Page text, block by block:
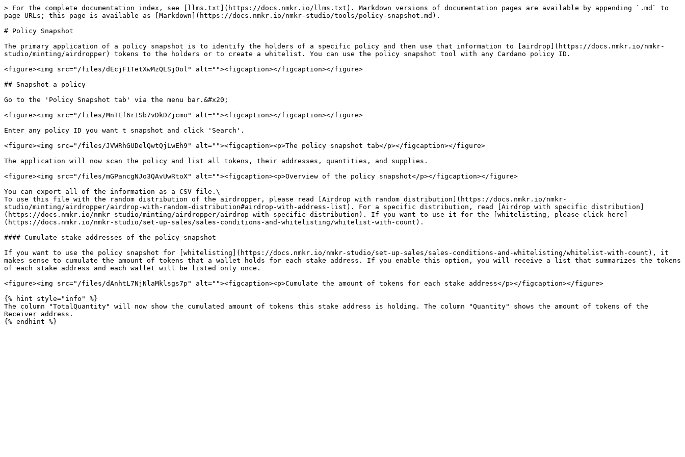
> For the complete documentation index, see [llms.txt](https://docs.nmkr.io/llms.txt). Markdown versions of documentation pages are available by appending `.md` to
page URLs; this page is available as [Markdown](https://docs.nmkr.io/nmkr-studio/tools/policy-snapshot.md).
# Policy Snapshot
The primary application of a policy snapshot is to identify the holders of a specific policy and then use that information to [airdrop](https://docs.nmkr.io/nmkr-
studio/minting/airdropper) tokens to the holders or to create a whitelist. You can use the policy snapshot tool with any Cardano policy ID.
<figure><img src="/files/dEcjF1TetXwMzQLSjOol" alt=""><figcaption></figcaption></figure>
## Snapshot a policy
Go to the 'Policy Snapshot tab' via the menu bar.&#x20;
<figure><img src="/files/MnTEf6r1Sb7vDkDZjcmo" alt=""><figcaption></figcaption></figure>
Enter any policy ID you want t snapshot and click 'Search'.
<figure><img src="/files/JVWRhGUDelQwtQjLwEh9" alt=""><figcaption><p>The policy snapshot tab</p></figcaption></figure>
The application will now scan the policy and list all tokens, their addresses, quantities, and supplies.
<figure><img src="/files/mGPancgNJo3QAvUwRtoX" alt=""><figcaption><p>Overview of the policy snapshot</p></figcaption></figure>
You can export all of the information as a CSV file.\
To use this file with the random distribution of the airdropper, please read [Airdrop with random distribution](https://docs.nmkr.io/nmkr-
studio/minting/airdropper/airdrop-with-random-distribution#airdrop-with-address-list). For a specific distribution, read [Airdrop with specific distribution]
(https://docs.nmkr.io/nmkr-studio/minting/airdropper/airdrop-with-specific-distribution). If you want to use it for the [whitelisting, please click here]
(https://docs.nmkr.io/nmkr-studio/set-up-sales/sales-conditions-and-whitelisting/whitelist-with-count).
#### Cumulate stake addresses of the policy snapshot
If you want to use the policy snapshot for [whitelisting](https://docs.nmkr.io/nmkr-studio/set-up-sales/sales-conditions-and-whitelisting/whitelist-with-count), it
makes sense to cumulate the amount of tokens that a wallet holds for each stake address. If you enable this option, you will receive a list that summarizes the tokens
of each stake address and each wallet will be listed only once.
<figure><img src="/files/dAnhtL7NjNlaMklsgs7p" alt=""><figcaption><p>Cumulate the amount of tokens for each stake address</p></figcaption></figure>
{% hint style="info" %}
The column "TotalQuantity" will now show the cumulated amount of tokens this stake address is holding. The column "Quantity" shows the amount of tokens of the
Receiver address.